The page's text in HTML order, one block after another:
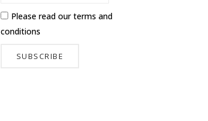
Please read ourterms and
conditions